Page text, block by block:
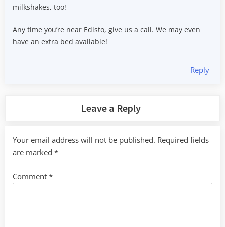
milkshakes, too!
Any time you’re near Edisto, give us a call. We may even
have an extra bed available!
Reply
Leave a Reply
Your email address will not be published. Required fields
are marked *
Comment *